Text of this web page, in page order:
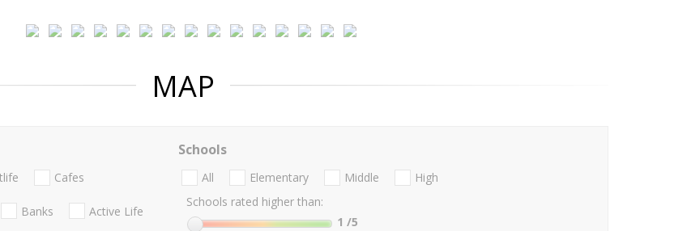
MAP
Cafes
Banks Active Life
Schools
All Elementary Middle
High
Schools rated higher than:
1 /5